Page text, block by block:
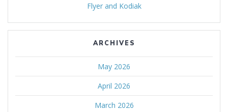
Flyer and Kodiak
ARCHIVES
May 2026
April 2026
March 2026